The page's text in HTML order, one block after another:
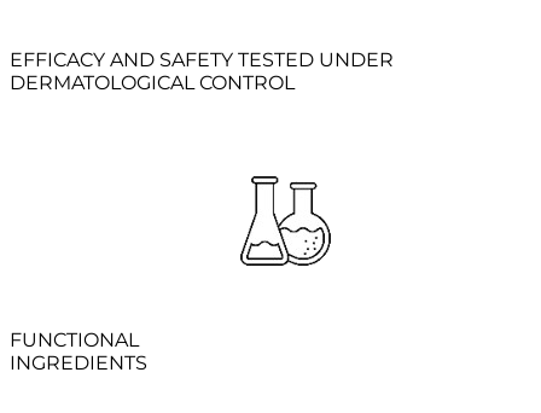
EFFICACY AND SAFETY TESTED UNDER
DERMATOLOGICAL CONTROL
FUNCTIONAL
INGREDIENTS